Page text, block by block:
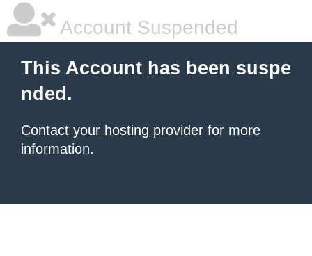
Account Suspended
This Account has been suspe
nded.
Contact your hosting provider for more
information.